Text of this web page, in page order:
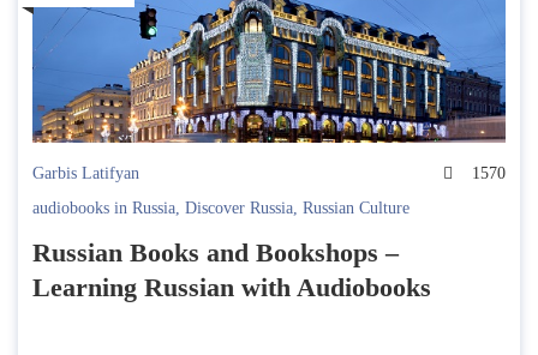
Garbis Latifyan
1570
audiobooks in Russia, Discover Russia, Russian Culture
Russian Books and Bookshops –
Learning Russian with Audiobooks